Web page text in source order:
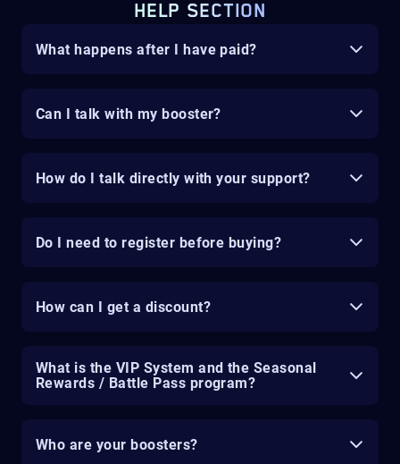
HELP SECTION
What happens after I have paid?
Can I talk with my booster?
How do I talk directly with your support?
Do I need to register before buying?
How can I get a discount?
What is the VIP System and the Seasonal
Rewards / Battle Pass program?
Who are your boosters?